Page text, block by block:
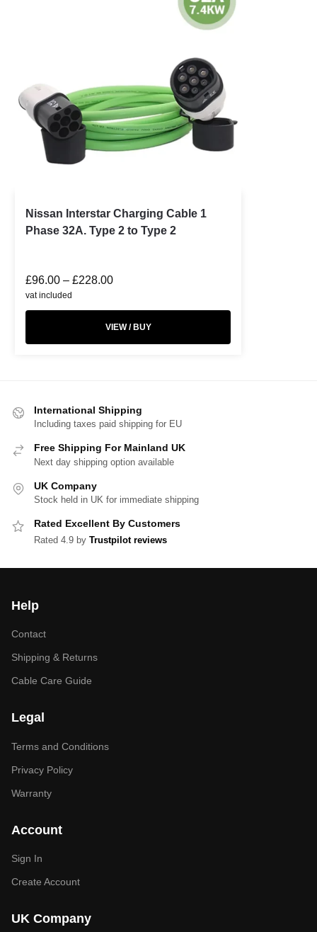
Nissan Interstar Charging Cable 1
Phase 32A. Type 2 to Type 2
£96.00 – £228.00
vat included
VIEW / BUY
International Shipping
Including taxes paid shipping for EU
Free Shipping For Mainland UK
Next day shipping option available
UK Company
Stock held in UK for immediate shipping
Rated Excellent By Customers
Rated 4.9 by Trustpilot reviews
Help
Contact
Shipping & Returns
Cable Care Guide
Legal
Terms and Conditions
Privacy Policy
Warranty
Account
Sign In
Create Account
UK Company